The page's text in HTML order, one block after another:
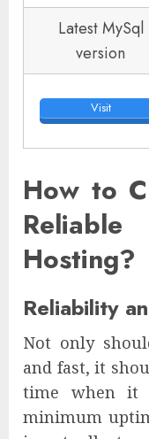
Latest MySql
version
Visit
How to
Hosting?
Reliability
Not only
and fast, it
time when it
minimum